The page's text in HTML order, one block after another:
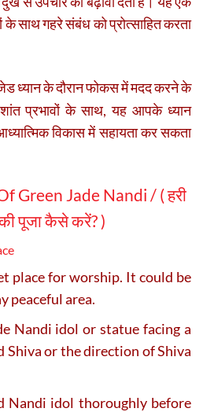
साथ गहरे संबंध को प्रोत्साहित करता
ध्यान के दौरान फोकस में मदद करने के
प्रभावों के साथ, यह आपके ध्यान
विकास में सहायता कर सकता
Green Jade Nandi / (हरी
पूजा कैसे करें? )
place for worship. It could be
peaceful area.
Nandi idol or statue facing a
Shiva or the direction of Shiva
Nandi idol thoroughly before